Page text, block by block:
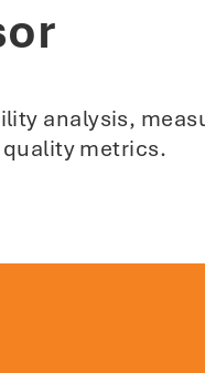
analysis,
metrics.